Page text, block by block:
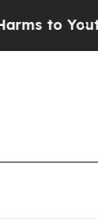
Youth